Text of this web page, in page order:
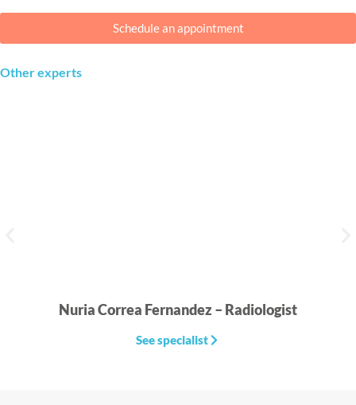
Schedule an appointment
Other experts
Nuria Correa Fernandez – Radiologist
See specialist